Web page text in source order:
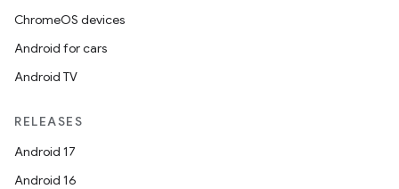
ChromeOS devices
Android for cars
Android TV
RELEASES
Android 17
Android 16